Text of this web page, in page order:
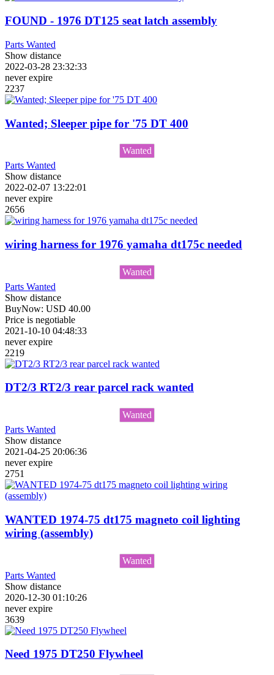
FOUND - 1976 DT125 seat latch assembly
Parts Wanted
Show distance
2022-03-28 23:32:33
never expire
2237
Wanted; Sleeper pipe for '75 DT 400
Wanted
Parts Wanted
Show distance
2022-02-07 13:22:01
never expire
2656
wiring harness for 1976 yamaha dt175c needed
Wanted
Parts Wanted
Show distance
BuyNow: USD 40.00
Price is negotiable
2021-10-10 04:48:33
never expire
2219
DT2/3 RT2/3 rear parcel rack wanted
Wanted
Parts Wanted
Show distance
2021-04-25 20:06:36
never expire
2751
WANTED 1974-75 dt175 magneto coil lighting
wiring (assembly)
Wanted
Parts Wanted
Show distance
2020-12-30 01:10:26
never expire
3639
Need 1975 DT250 Flywheel